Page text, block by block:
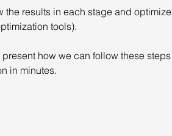
the results in each stage and
tools).
how we can follow these
in minutes.